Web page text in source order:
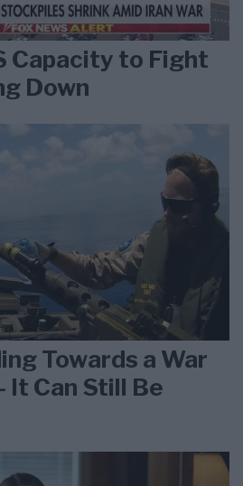
Capacity to Fight
Down
Towards a War
It Can Still Be